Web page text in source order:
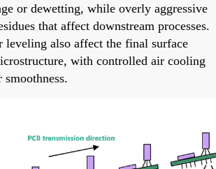
or dewetting, while overly aggressive
that affect downstream processes.
leveling also affect the final surface
with controlled air cooling